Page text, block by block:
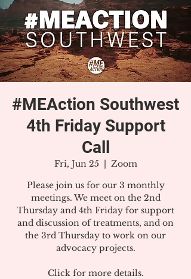
#MEAction Southwest
4th Friday Support
Call
Fri, Jun 25
  |
Zoom
Please join us for our 3 monthly
meetings. We meet on the 2nd
Thursday and 4th Friday for support
and discussion of treatments, and on
the 3rd Thursday to work on our
advocacy projects.
Click for more details.